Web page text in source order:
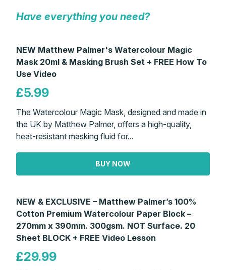
Have everything you need?
NEW Matthew Palmer's Watercolour Magic
Mask 20ml & Masking Brush Set + FREE How To
Use Video
£5.99
The Watercolour Magic Mask, designed and made in
the UK by Matthew Palmer, offers a high-quality,
heat-resistant masking fluid for...
BUY NOW
NEW & EXCLUSIVE – Matthew Palmer’s 100%
Cotton Premium Watercolour Paper Block –
270mm x 390mm. 300gsm. NOT Surface. 20
Sheet BLOCK + FREE Video Lesson
£29.99